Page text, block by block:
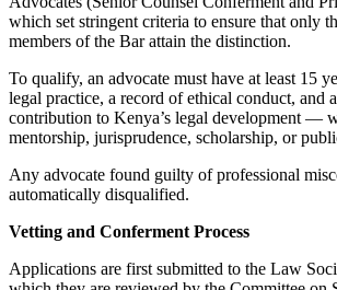
which set stringent criteria to ensure that only
members of the Bar attain the distinction.
To qualify, an advocate must have at least 15
legal practice, a record of ethical conduct, and
contribution to Kenya’s legal development —
mentorship, jurisprudence, scholarship, or
Any advocate found guilty of professional
automatically disqualified.
Vetting and Conferment Process
Applications are first submitted to the Law